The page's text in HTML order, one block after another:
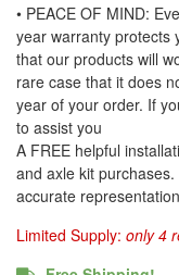
• PEACE OF MIND:
year warranty protects
that our products will
rare case that it does
year of your order. If
to assist you
A FREE helpful
and axle kit
accurate
Limited Supply: only 4